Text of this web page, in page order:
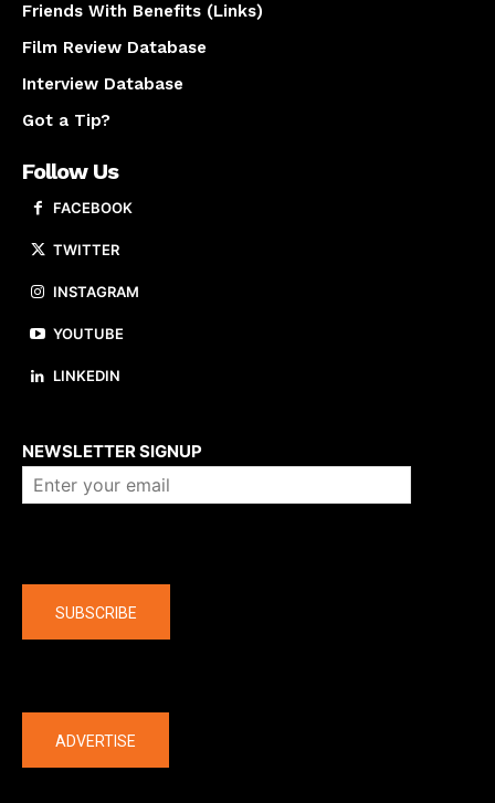
Friends With Benefits (Links)
Film Review Database
Interview Database
Got a Tip?
Follow Us
FACEBOOK
TWITTER
INSTAGRAM
YOUTUBE
LINKEDIN
NEWSLETTER SIGNUP
SUBSCRIBE
ADVERTISE